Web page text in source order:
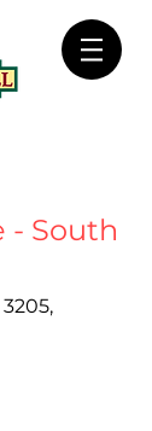
- South